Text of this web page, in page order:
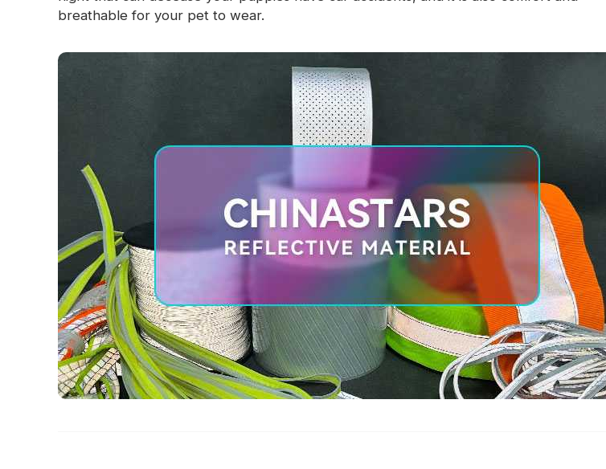
breathable for your pet to wear.